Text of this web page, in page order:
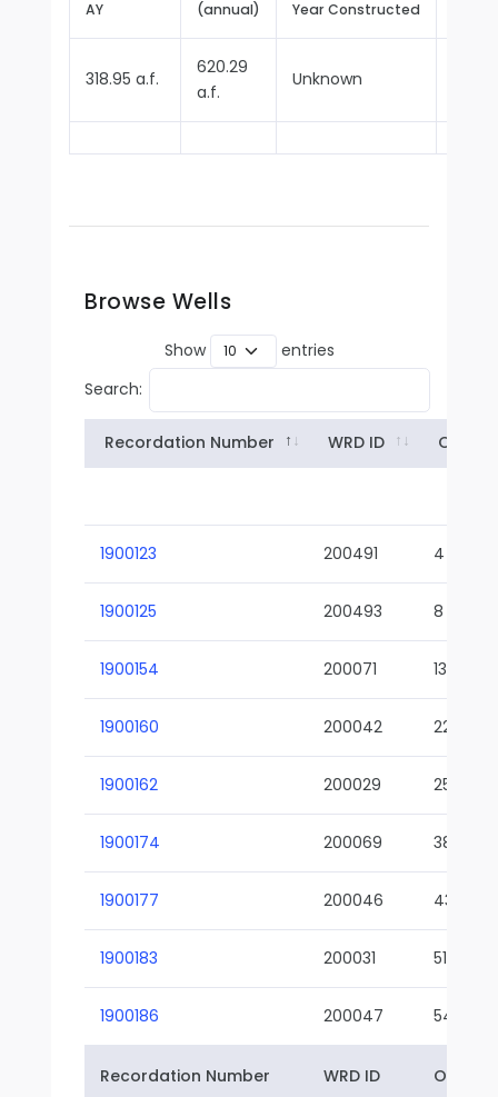
AY
(annual)
Year Constructed
318.95 a.f.
620.29
a.f.
Unknown
Browse Wells
Show
entries
Search:
Recordation Number WRD ID Owner
1900123 200491 4
1900125 200493 8
1900154 200071 13-02
1900160 200042 22-01
1900162 200029 25-01
1900174 200069 38-02
1900177 200046 43-01
1900183 200031 51-01
1900186 200047 54-01
Recordation Number WRD ID Owner